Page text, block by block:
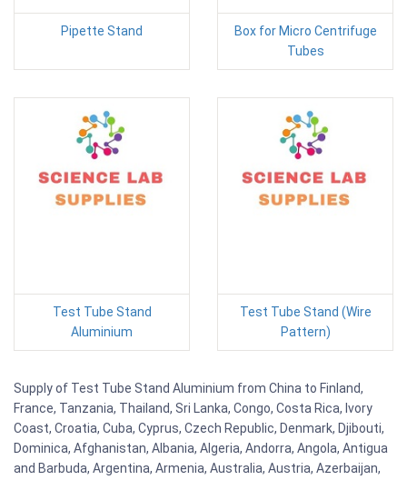
Pipette Stand
Box for Micro Centrifuge
Tubes
Test Tube Stand
Aluminium
Test Tube Stand (Wire
Pattern)
Supply of Test Tube Stand Aluminium from China to Finland,
France, Tanzania, Thailand, Sri Lanka, Congo, Costa Rica, Ivory
Coast, Croatia, Cuba, Cyprus, Czech Republic, Denmark, Djibouti,
Dominica, Afghanistan, Albania, Algeria, Andorra, Angola, Antigua
and Barbuda, Argentina, Armenia, Australia, Austria, Azerbaijan,